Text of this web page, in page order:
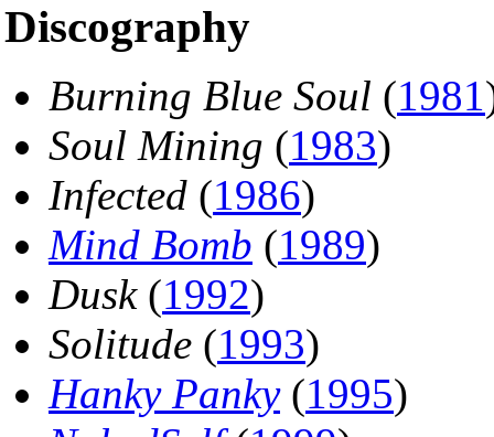
Discography
Burning Blue Soul (1981
Soul Mining (1983)
Infected (1986)
Mind Bomb (1989)
Dusk(1992)
Solitude (1993)
Hanky Panky(1995)